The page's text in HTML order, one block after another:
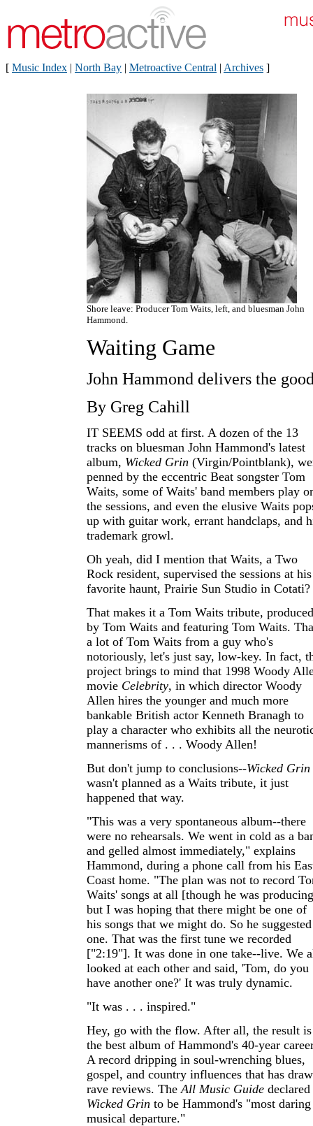
[ Music Index | North Bay | Metroactive Central | Archives ]
Shore leave: Producer Tom Waits, left, and bluesman John
Hammond.
Waiting Game
John Hammond delivers the
By Greg Cahill
IT SEEMS odd at first. A dozen of the 13
tracks on bluesman John Hammond's latest
album, Wicked Grin (Virgin/Pointblank),
penned by the eccentric Beat songster Tom
Waits, some of Waits' band members play
the sessions, and even the elusive Waits
up with guitar work, errant handclaps, and
trademark growl.
Oh yeah, did I mention that Waits, a Two
Rock resident, supervised the sessions at his
favorite haunt, Prairie Sun Studio in Cotati?
That makes it a Tom Waits tribute, produced
by Tom Waits and featuring Tom Waits.
a lot of Tom Waits from a guy who's
notoriously, let's just say, low-key. In fact,
project brings to mind that 1998 Woody
movie Celebrity, in which director Woody
Allen hires the younger and much more
bankable British actor Kenneth Branagh to
play a character who exhibits all the
mannerisms of . . . Woody Allen!
But don't jump to conclusions--Wicked Grin
wasn't planned as a Waits tribute, it just
happened that way.
"This was a very spontaneous album--there
were no rehearsals. We went in cold as a
and gelled almost immediately," explains
Hammond, during a phone call from his
Coast home. "The plan was not to record
Waits' songs at all [though he was
but I was hoping that there might be one of
his songs that we might do. So he suggested
one. That was the first tune we recorded
["2:19"]. It was done in one take--live. We
looked at each other and said, 'Tom, do you
have another one?' It was truly dynamic.
"It was . . . inspired."
Hey, go with the flow. After all, the result is
the best album of Hammond's 40-year
A record dripping in soul-wrenching blues,
gospel, and country influences that has
rave reviews. TheAll Music Guide declared
Wicked Grin to be Hammond's "most daring
musical departure."